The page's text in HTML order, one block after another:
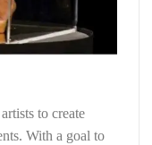
to create
With a goal to